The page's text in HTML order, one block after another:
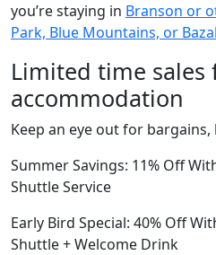
you’re staying in Branson or
Park, Blue Mountains, or
Limited time sales
accommodation
Keep an eye out for
Summer Savings: 11% Off
Shuttle Service
Early Bird Special: 40% Off
Shuttle + Welcome Drink